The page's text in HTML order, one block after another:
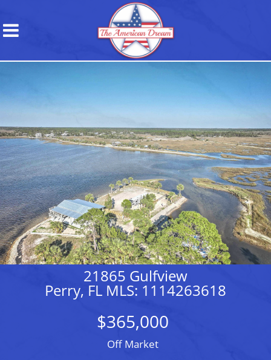
21865 Gulfview
Perry, FL MLS: 1114263618
$365,000
Off Market